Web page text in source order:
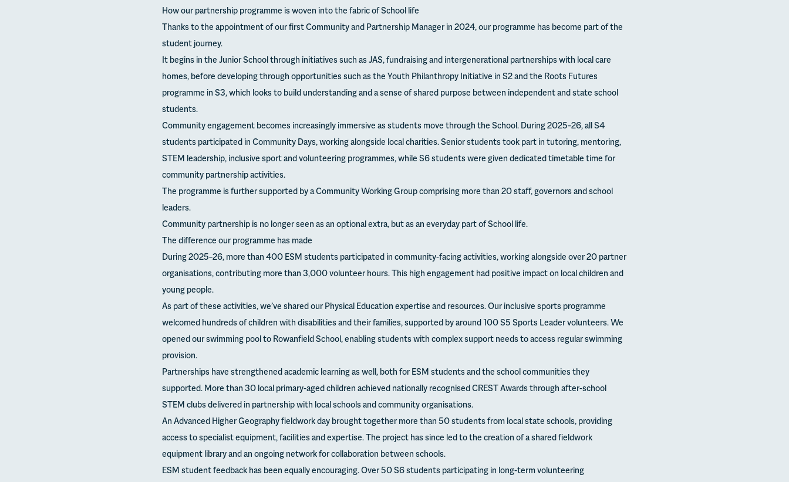
How our partnership programme is woven into the fabric of School life
Thanks to the appointment of our first Community and Partnership Manager in 2024, our programme has become part of the
student journey.
It begins in the Junior School through initiatives such as JAS, fundraising and intergenerational partnerships with local care
homes, before developing through opportunities such as the Youth Philanthropy Initiative in S2 and the Roots Futures
programme in S3, which looks to build understanding and a sense of shared purpose between independent and state school
students.
Community engagement becomes increasingly immersive as students move through the School. During 2025–26, all S4
students participated in Community Days, working alongside local charities. Senior students took part in tutoring, mentoring,
STEM leadership, inclusive sport and volunteering programmes, while S6 students were given dedicated timetable time for
community partnership activities.
The programme is further supported by a Community Working Group comprising more than 20 staff, governors and school
leaders.
Community partnership is no longer seen as an optional extra, but as an everyday part of School life.
The difference our programme has made
During 2025–26, more than 400 ESM students participated in community-facing activities, working alongside over 20 partner
organisations, contributing more than 3,000 volunteer hours. This high engagement had positive impact on local children and
young people.
As part of these activities, we’ve shared our Physical Education expertise and resources. Our inclusive sports programme
welcomed hundreds of children with disabilities and their families, supported by around 100 S5 Sports Leader volunteers. We
opened our swimming pool to Rowanfield School, enabling students with complex support needs to access regular swimming
provision.
Partnerships have strengthened academic learning as well, both for ESM students and the school communities they
supported. More than 30 local primary-aged children achieved nationally recognised CREST Awards through after-school
STEM clubs delivered in partnership with local schools and community organisations.
An Advanced Higher Geography fieldwork day brought together more than 50 students from local state schools, providing
access to specialist equipment, facilities and expertise. The project has since led to the creation of a shared fieldwork
equipment library and an ongoing network for collaboration between schools.
ESM student feedback has been equally encouraging. Over 50 S6 students participating in long-term volunteering